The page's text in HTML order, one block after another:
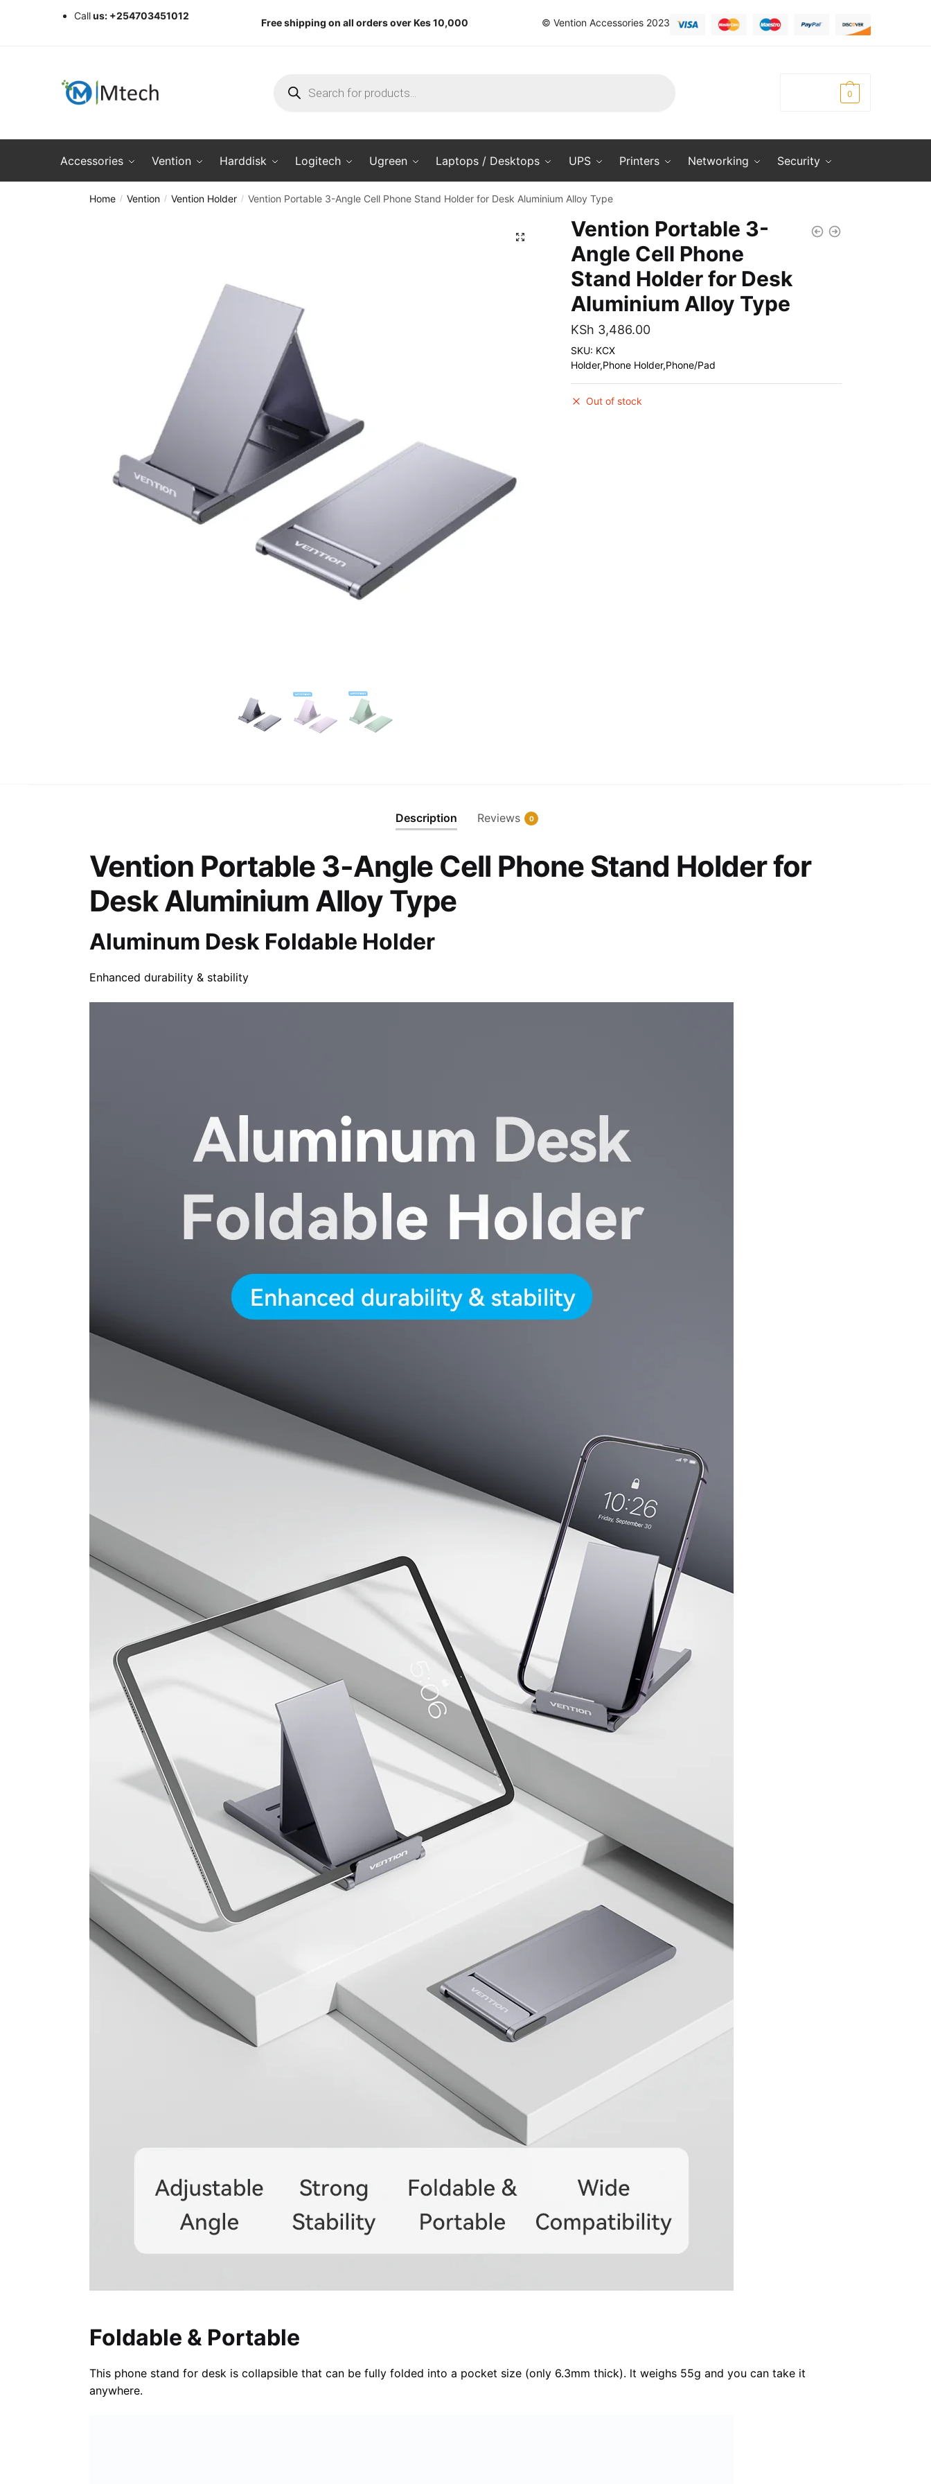
Callus: +254703451012
Free shipping on all orders over Kes 10,000 © Vention Accessories 2023
search
0
Accessories Vention Harddisk Logitech Ugreen Laptops / Desktops UPS Printers Networking Security
Home / Vention / Vention Holder / Vention Portable 3-Angle Cell Phone Stand Holder for Desk Aluminium Alloy Type
🔍
Vention Portable 3-
Angle Cell Phone
Stand Holder for Desk
Aluminium Alloy Type
KSh 3,486.00
SKU: KCX
Holder,Phone Holder,Phone/Pad
Out of stock
Description Reviews 0
Vention Portable 3-Angle Cell Phone Stand Holder for
Desk Aluminium Alloy Type
Aluminum Desk Foldable Holder
Enhanced durability & stability
Foldable & Portable
This phone stand for desk is collapsible that can be fully folded into a pocket size (only 6.3mm thick). lt weighs 55g and you can take it
anywhere.